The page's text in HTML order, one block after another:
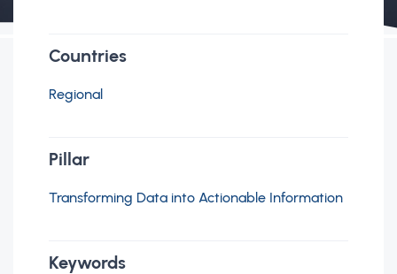
Countries
Regional
Pillar
Transforming Data into Actionable Information
Keywords